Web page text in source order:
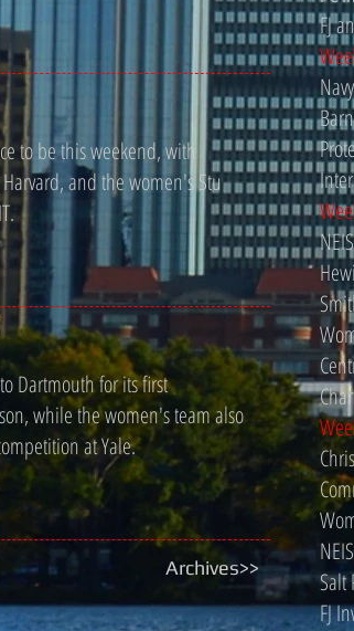
to be this weekend, with
and the women's Stu
Dartmouth for its first
while the women's team also
at Yale.
Archives>>
FJ
Salt
FJ